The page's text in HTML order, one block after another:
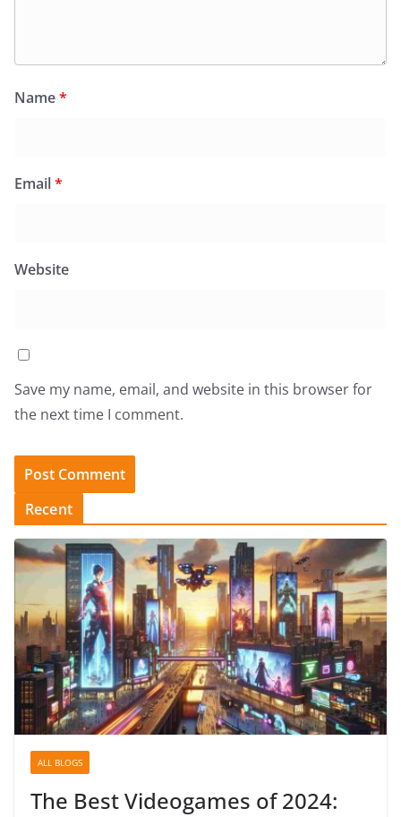
Name*
Email*
Website
Save my name, email, and website in this browser for
the next time I comment.
Recent
ALL BLOGS
The Best Videogames of 2024: